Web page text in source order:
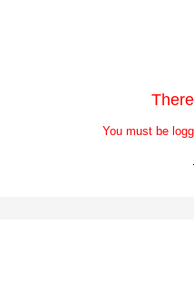
You must be